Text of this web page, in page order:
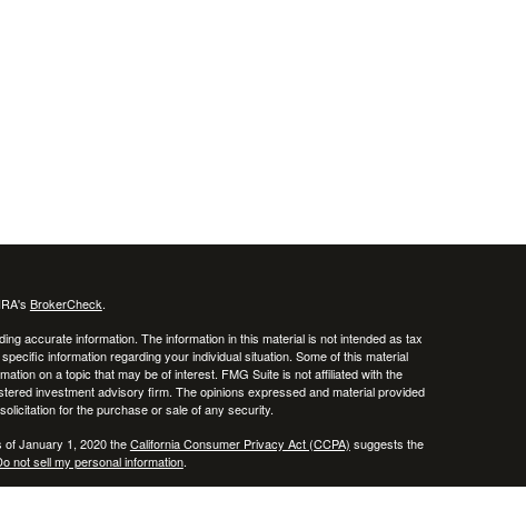
BrokerCheck.
accurate information. The information in this material is not intended as tax
information regarding your individual situation. Some of this material
on a topic that may be of interest. FMG Suite is not affiliated with the
investment advisory firm. The opinions expressed and material provided
for the purchase or sale of any security.
January 1, 2020 theCalifornia Consumer Privacy Act (CCPA) suggests the
not sell my personal information.